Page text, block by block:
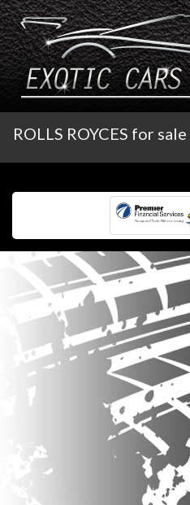
ROLLS ROYCES for sale